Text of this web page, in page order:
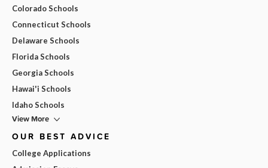
Colorado Schools
Connecticut Schools
Delaware Schools
Florida Schools
Georgia Schools
Hawai'i Schools
Idaho Schools
View More
OUR BEST ADVICE
College Applications